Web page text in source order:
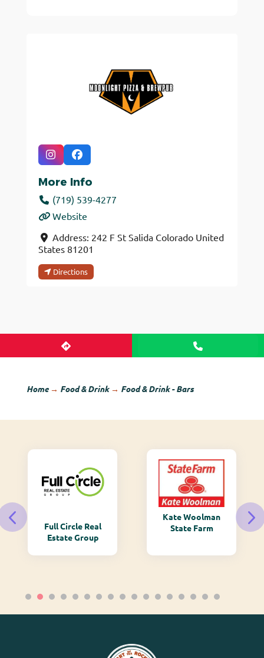
More Info
(719) 539-4277
Website
Address: 242 F St Salida Colorado United
States 81201
Directions
Home→ Food & Drink→ Food & Drink - Bars
Full Circle Real
Estate Group
Kate Woolman
State Farm